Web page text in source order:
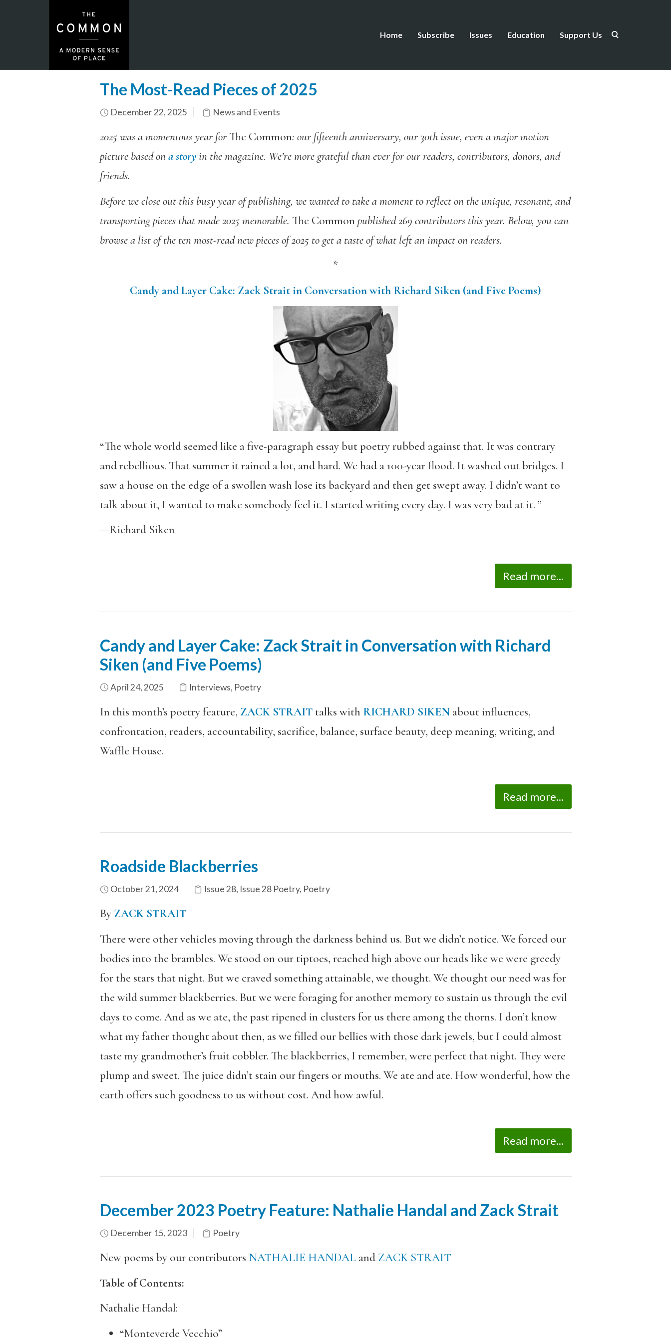
Home Subscribe Issues Education Support Us
The Most-Read Pieces of 2025
December 22, 2025 News and Events
2025 was a momentous year for The Common: our fifteenth anniversary, our 30th issue, even a major motion
picture based ona storyin the magazine. We’re more grateful than ever for our readers, contributors, donors, and
friends.
Before we close out this busy year of publishing, wewantedto take a moment to reflect on the unique, resonant, and
transporting pieces that made 2025 memorable. The Common published 269 contributors this year. Below, you can
browse a list of the ten most-read new pieces of 2025 to get a taste of what left an impact on readers.
*
Candy and Layer Cake: Zack Strait in Conversation with Richard Siken (and Five Poems)
“The whole world seemed like a five-paragraph essay but poetry rubbed against that. It was contrary
and rebellious. That summer it rained a lot, and hard. We had a 100-year flood. It washed out bridges. I
saw a house on the edge of a swollen wash lose its backyard and then get swept away. I didn’t want to
talk about it, I wanted to make somebody feel it. I started writing every day. I was very bad at it. ”
—Richard Siken
Read more...
Candy and Layer Cake: Zack Strait in Conversation with Richard
Siken (and Five Poems)
April 24, 2025 Interviews, Poetry
In this month’s poetry feature, ZACK STRAITtalks with RICHARD SIKENabout influences,
confrontation, readers, accountability, sacrifice, balance, surface beauty, deep meaning, writing, and
Waffle House.
Read more...
Roadside Blackberries
October 21, 2024 Issue 28, Issue 28 Poetry, Poetry
By ZACK STRAIT
There were other vehicles moving through the darkness behind us. But we didn’t notice. We forced our
bodies into the brambles. We stood on our tiptoes, reached high above our heads like we were greedy
for the stars that night. But we craved something attainable, we thought. We thought our need was for
the wild summer blackberries. But we were foraging for another memory to sustain us through the evil
days to come. And as we ate, the past ripened in clusters for us there among the thorns. I don’t know
what my father thought about then, as we filled our bellies with those dark jewels, but I could almost
taste my grandmother’s fruit cobbler. The blackberries, I remember, were perfect that night. They were
plump and sweet. The juice didn’t stain our fingers or mouths. We ate and ate. How wonderful, how the
earth offers such goodness to us without cost. And how awful.
Read more...
December 2023 Poetry Feature: Nathalie Handal and Zack Strait
December 15, 2023 Poetry
New poems by our contributors NATHALIE HANDALand ZACK STRAIT
Table of Contents:
Nathalie Handal:
“Monteverde Vecchio”